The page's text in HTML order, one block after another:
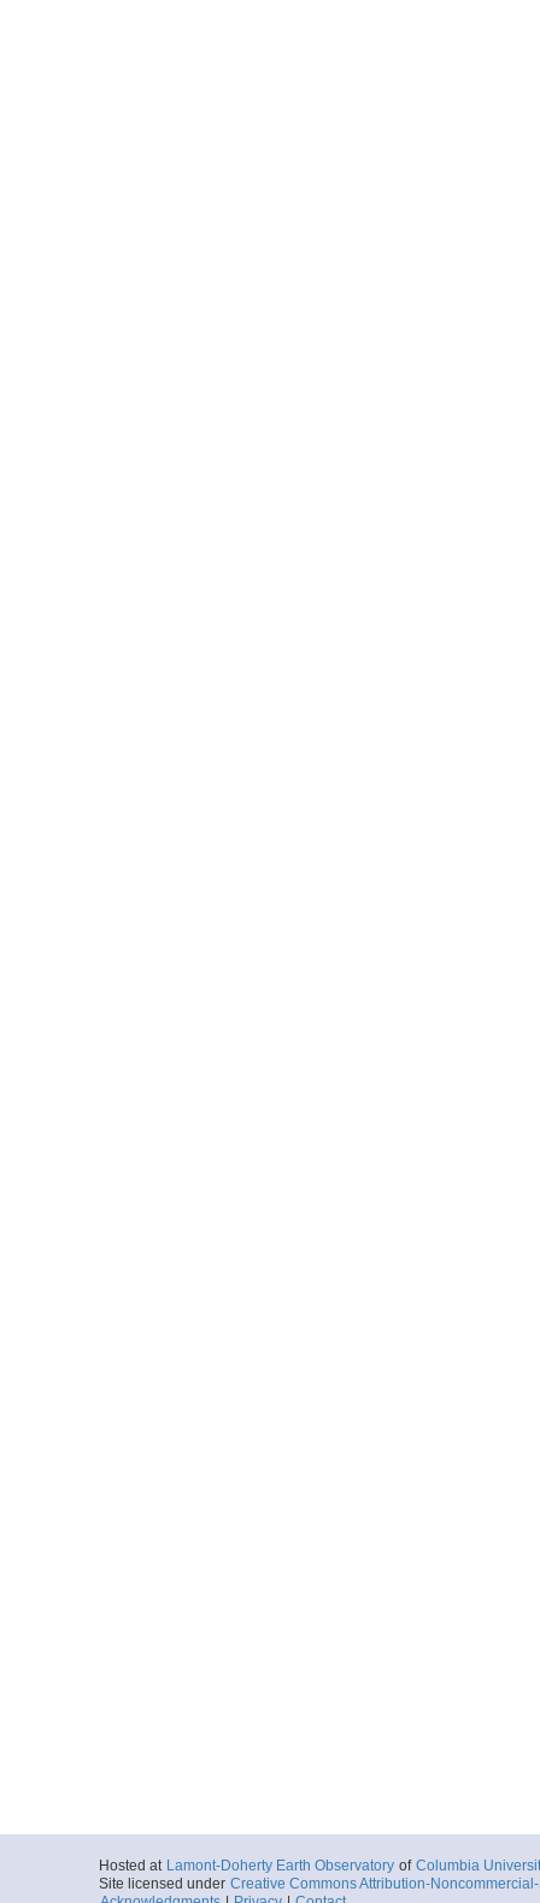
Hosted at Lamont-Doherty Earth Observatory of Columbia
Site licensed under Creative Commons Attribution-